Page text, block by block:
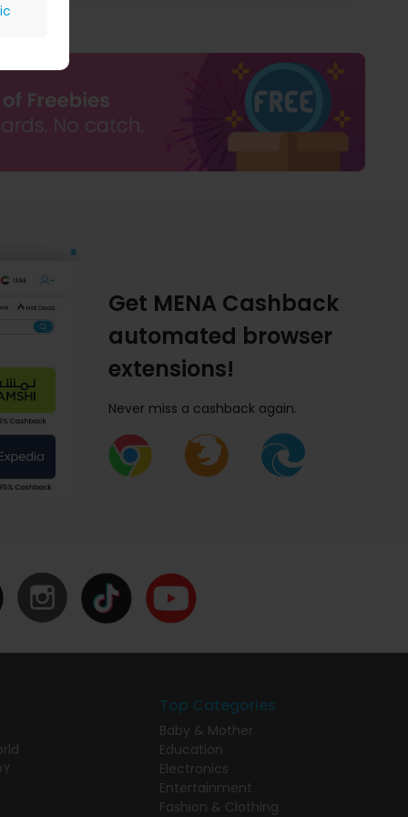
Get MENA Cashback
automated browser
extensions!
Never miss a cashback again.
Top Categories
Baby & Mother
Education
Electronics
Entertainment
Fashion & Clothing